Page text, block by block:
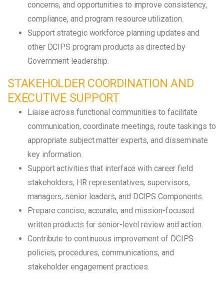
concerns, and opportunities to improve consistency,
compliance, and program resource utilization.
Support strategic workforce planning updates and
other DCIPS program products as directed by
Government leadership.
STAKEHOLDER COORDINATION AND
EXECUTIVE SUPPORT
Liaise across functional communities to facilitate
communication, coordinate meetings, route taskings to
appropriate subject matter experts, and disseminate
key information.
Support activities that interface with career field
stakeholders, HR representatives, supervisors,
managers, senior leaders, and DCIPS Components.
Prepare concise, accurate, and mission-focused
written products for senior-level review and action.
Contribute to continuous improvement of DCIPS
policies, procedures, communications, and
stakeholder engagement practices.